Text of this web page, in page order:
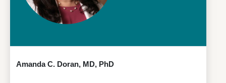
Amanda C. Doran, MD, PhD